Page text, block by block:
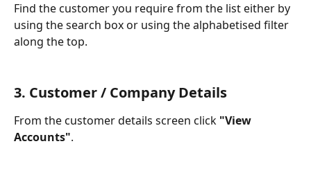
Find the customer you require from the list either by
using the search box or using the alphabetised filter
along the top.
3. Customer / Company Details
From the customer details screen click "View
Accounts".